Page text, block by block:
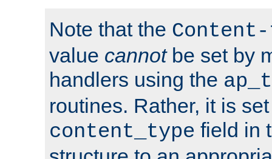
Note that the
value cannotbe set by
handlers using the
routines. Rather, it is
content_type field in